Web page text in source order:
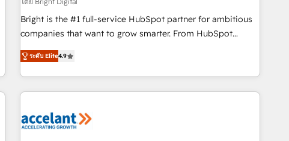
Bright is the #1 full-service HubSpot partner for ambitious
companies that want to grow smarter. From HubSpot
onboarding, to training, from developing a new website to
lead generation and digital marketing; we do it all (and with
great results)! In short, our services include: - HubSpot
consultancy: onboarding, training, data migration - HubSpot
Marketing & sales solutions: digital marketing, advertising,
ระดับ Elite4.9